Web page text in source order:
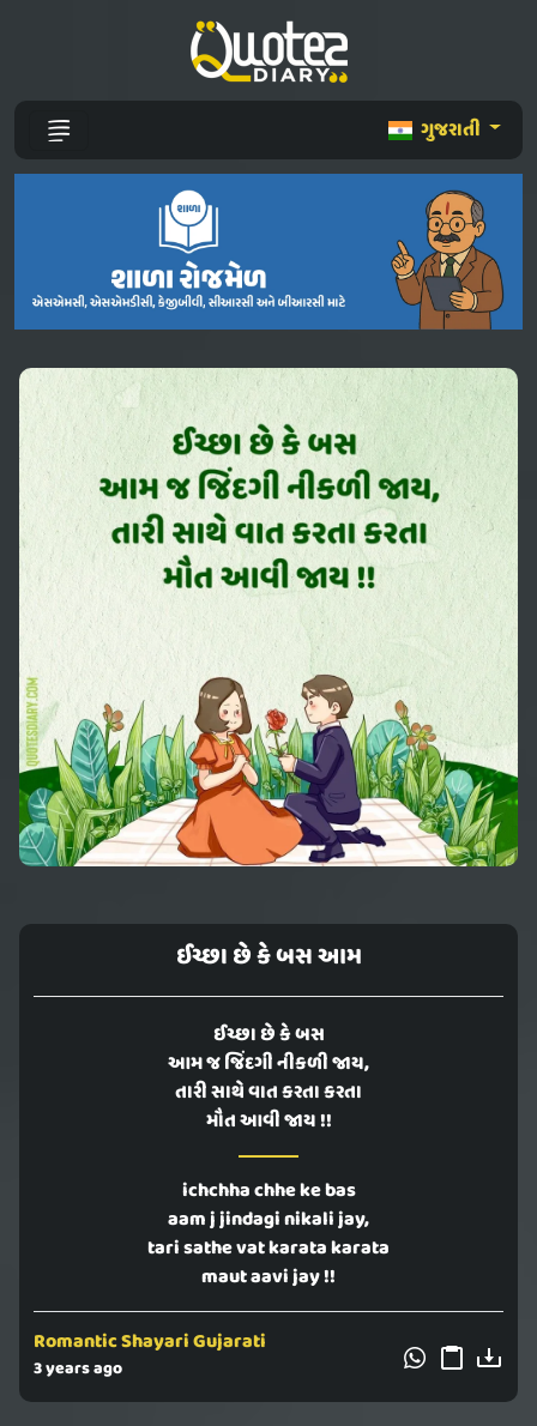
ગુજરાતી
ઈચ્છા છે કે બસ આમ
ઈચ્છા છે કે બસ
આમ જ જિંદગી નીકળી જાય,
તારી સાથે વાત કરતા કરતા
મૌત આવી જાય !!
ichchha chhe ke bas
aam j jindagi nikali jay,
tari sathe vat karata karata
maut aavi jay !!
Romantic Shayari Gujarati
3 years ago